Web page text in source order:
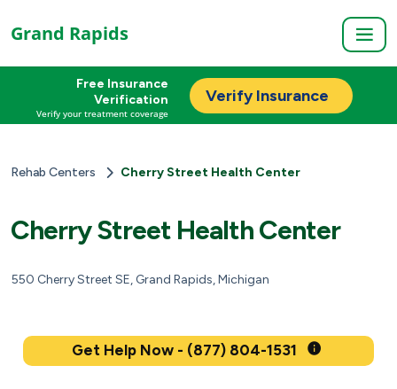
Grand Rapids
Free Insurance
Verification
Verify your treatment coverage
Verify Insurance
Rehab Centers Cherry Street Health Center
Cherry Street Health Center
550 Cherry Street SE, Grand Rapids, Michigan
Get Help Now - (877) 804-1531